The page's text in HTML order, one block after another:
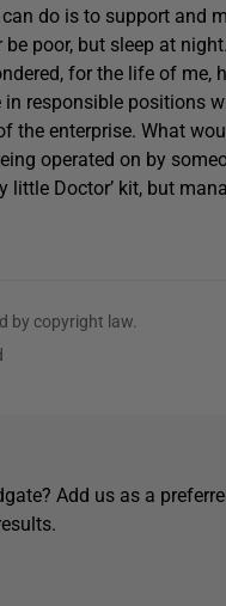
do is to support and
be poor, but sleep at night.
for the life of me,
responsible positions
the enterprise. What
operated on by
little Doctor’ kit, but
by copyright law.
Add us as a